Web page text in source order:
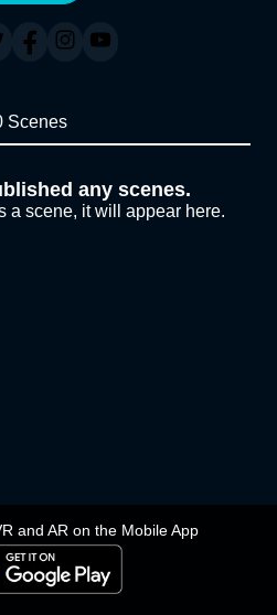
and AR on the Mobile App
Scenes
any scenes.
a scene, it will appear here.